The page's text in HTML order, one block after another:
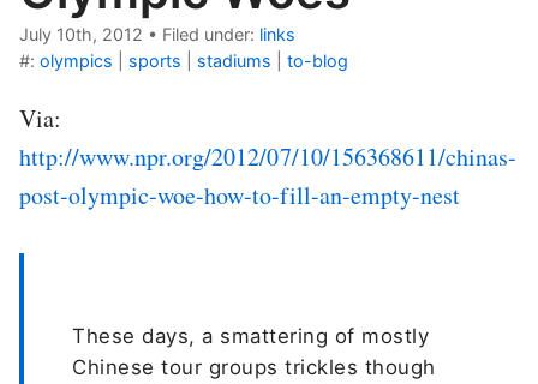
July 10th, 2012 • Filed under: links
#: olympics sports stadiums to-blog
Via:
http://www.npr.org/2012/07/10/156368611/chinas-
post-olympic-woe-how-to-fill-an-empty-nest
These days, a smattering of mostly
Chinese tour groups trickles though